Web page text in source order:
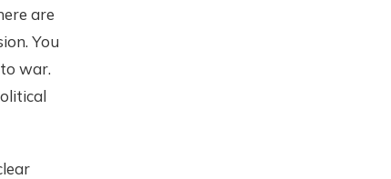
are
You
war.